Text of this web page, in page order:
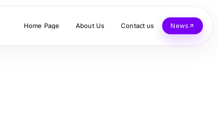
Home Page About Us Contact us News